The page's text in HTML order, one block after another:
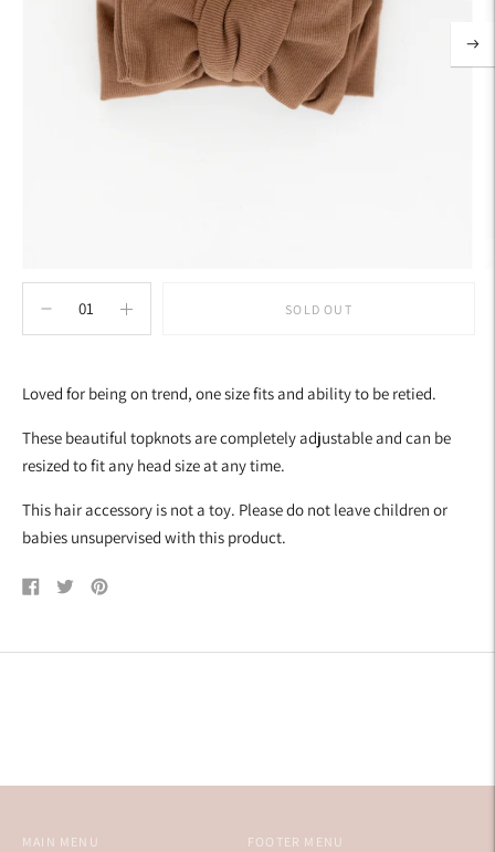
SOLD OUT
to
your
cart
Loved for being on trend, one size fits and ability to be retied.
These beautiful topknots are completely adjustable and can be
resized to fit any head size at any time.
This hair accessory is not a toy. Please do not leave children or
babies unsupervised with this product.
ShareTweetPin
MAIN MENU FOOTER MENU